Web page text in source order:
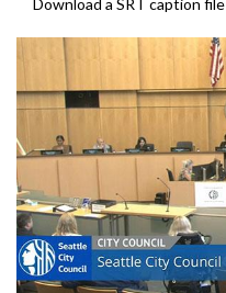
Download a SRT caption file